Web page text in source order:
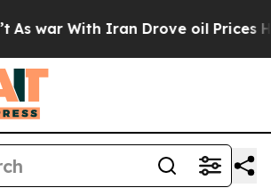
With Iran Drove oil Prices Higher,